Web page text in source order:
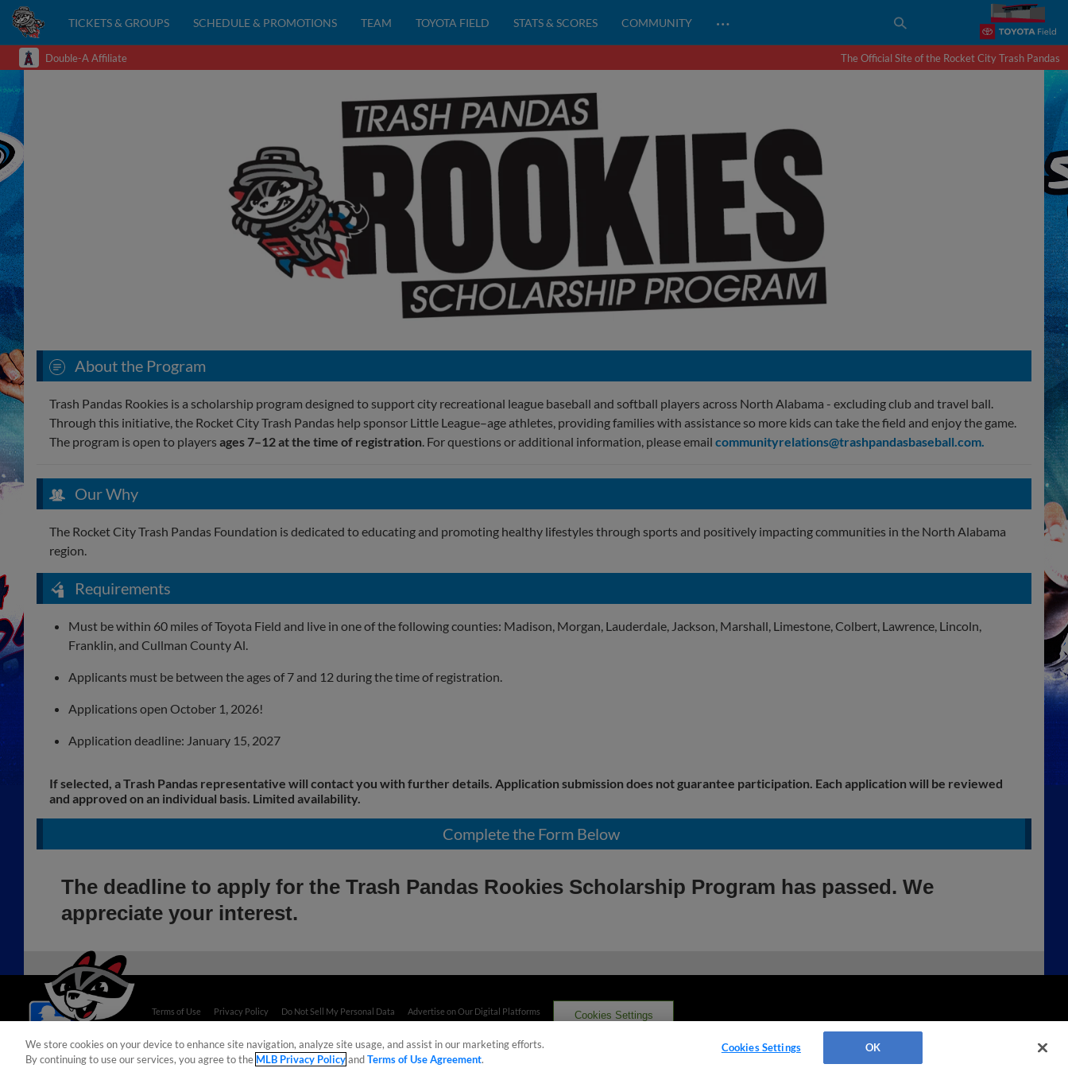
TICKETS & GROUPS SCHEDULE & PROMOTIONS TEAM TOYOTA FIELD STATS & SCORES COMMUNITY …
Double-A Affiliate The Official Site of the Rocket City Trash Pandas
About the Program
Trash Pandas Rookies is a scholarship program designed to support city recreational league baseball and softball players across North Alabama - excluding club and travel ball.
Through this initiative, the Rocket City Trash Pandas help sponsor Little League–age athletes, providing families with assistance so more kids can take the field and enjoy the game.
The program is open to players ages 7–12 at the time of registration. For questions or additional information, please email communityrelations@trashpandasbaseball.com.
Our Why
The Rocket City Trash Pandas Foundation is dedicated to educating and promoting healthy lifestyles through sports and positively impacting communities in the North Alabama
region.
Requirements
Must be within 60 miles of Toyota Field and live in one of the following counties: Madison, Morgan, Lauderdale, Jackson, Marshall, Limestone, Colbert, Lawrence, Lincoln,
Franklin, and Cullman County Al.
Applicants must be between the ages of 7 and 12 during the time of registration.
Applications open October 1, 2026!
Application deadline: January 15, 2027
If selected, a Trash Pandas representative will contact you with further details. Application submission does not guarantee participation. Each application will be reviewed
and approved on an individual basis. Limited availability.
Complete the Form Below
The deadline to apply for the Trash Pandas Rookies Scholarship Program has passed. We
appreciate your interest.
Terms of Use Privacy Policy Do Not Sell My Personal Data Advertise on Our Digital Platforms Cookies Settings
Minor League Baseball trademarks and copyrights are the property of Minor League Baseball. All Rights Reserved
We store cookies on your device to enhance site navigation, analyze site usage, and assist in our marketing efforts.
By continuing to use our services, you agree to the MLB Privacy PolicyandTerms of Use Agreement.
Cookies Settings OK